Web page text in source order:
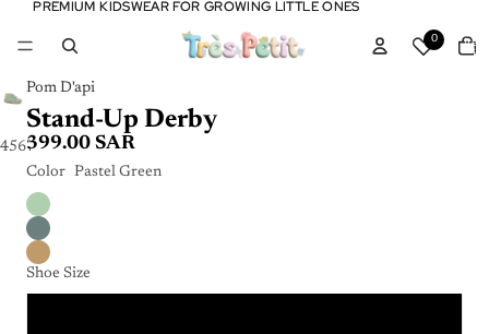
PREMIUM KIDSWEAR FOR GROWING LITTLE ONES
PREMIUM KIDSWEAR FOR GROWING LITTLE ONES
0
in
456789
Pom D'api
Stand-Up Derby
399.00 SAR
Color Pastel Green
Shoe Size